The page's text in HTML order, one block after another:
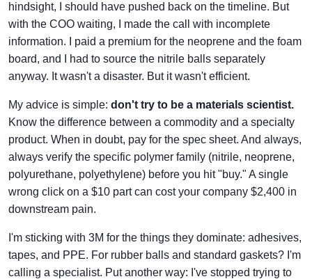
hindsight, I should have pushed back on the timeline. But
with the COO waiting, I made the call with incomplete
information. I paid a premium for the neoprene and the foam
board, and I had to source the nitrile balls separately
anyway. It wasn't a disaster. But it wasn't efficient.
My advice is simple: don't try to be a materials scientist.
Know the difference between a commodity and a specialty
product. When in doubt, pay for the spec sheet. And always,
always verify the specific polymer family (nitrile, neoprene,
polyurethane, polyethylene) before you hit "buy." A single
wrong click on a $10 part can cost your company $2,400 in
downstream pain.
I'm sticking with 3M for the things they dominate: adhesives,
tapes, and PPE. For rubber balls and standard gaskets? I'm
calling a specialist. Put another way: I've stopped trying to